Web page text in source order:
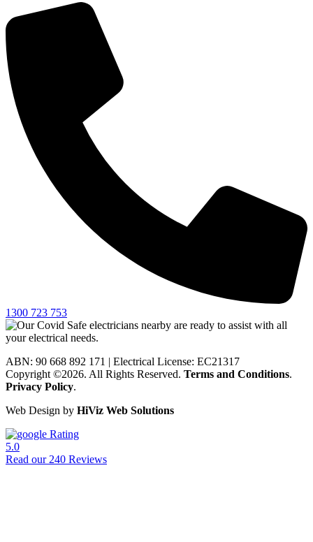
1300 723 753
ABN: 90 668 892 171 | Electrical License: EC21317
Copyright ©2026. All Rights Reserved. Terms and Conditions.
Privacy Policy.
Web Design by HiViz Web Solutions
Rating
5.0
Read our 240 Reviews